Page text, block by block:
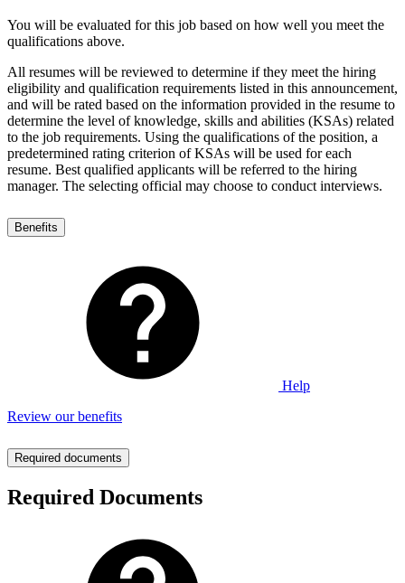
You will be evaluated for this job based on how well you meet the
qualifications above.
All resumes will be reviewed to determine if they meet the hiring
eligibility and qualification requirements listed in this announcement,
and will be rated based on the information provided in the resume to
determine the level of knowledge, skills and abilities (KSAs) related
to the job requirements. Using the qualifications of the position, a
predetermined rating criterion of KSAs will be used for each
resume. Best qualified applicants will be referred to the hiring
manager. The selecting official may choose to conduct interviews.
Benefits
Help
Review our benefits
Required documents
Required Documents